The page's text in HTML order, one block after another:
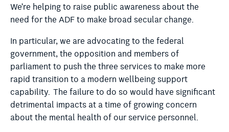
We’re helping to raise public awareness about the
need for the ADF to make broad secular change.
In particular, we are advocating to the federal
government, the opposition and members of
parliament to push the three services to make more
rapid transition to a modern wellbeing support
capability. The failure to do so would have significant
detrimental impacts at a time of growing concern
about the mental health of our service personnel.